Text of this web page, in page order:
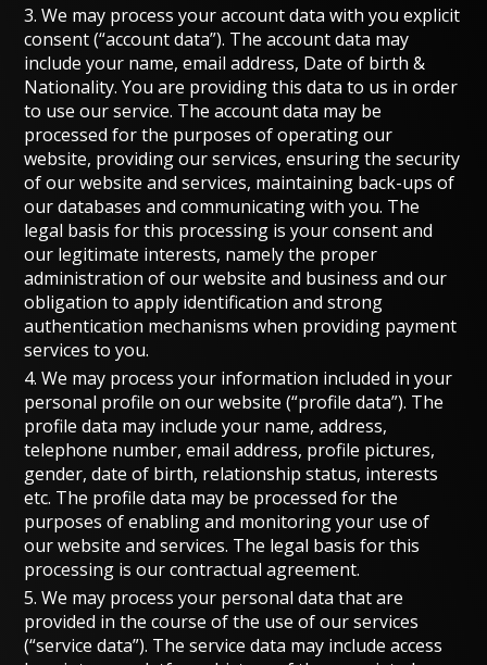
3. We may process your account data with you explicit
consent (“account data”). The account data may
include your name, email address, Date of birth &
Nationality. You are providing this data to us in order
to use our service. The account data may be
processed for the purposes of operating our
website, providing our services, ensuring the security
of our website and services, maintaining back-ups of
our databases and communicating with you. The
legal basis for this processing is your consent and
our legitimate interests, namely the proper
administration of our website and business and our
obligation to apply identification and strong
authentication mechanisms when providing payment
services to you.
4. We may process your information included in your
personal profile on our website (“profile data”). The
profile data may include your name, address,
telephone number, email address, profile pictures,
gender, date of birth, relationship status, interests
etc. The profile data may be processed for the
purposes of enabling and monitoring your use of
our website and services. The legal basis for this
processing is our contractual agreement.
5. We may process your personal data that are
provided in the course of the use of our services
(“service data”). The service data may include access